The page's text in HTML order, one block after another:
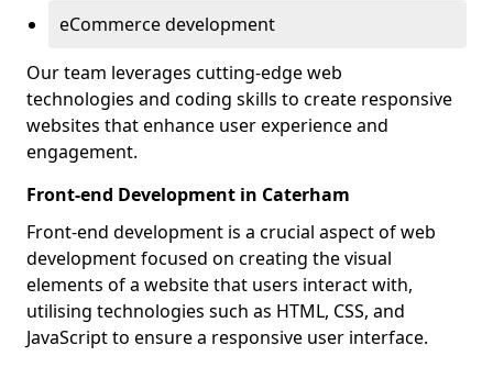
eCommerce development
Our team leverages cutting-edge web
technologies and coding skills to create responsive
websites that enhance user experience and
engagement.
Front-end Development in Caterham
Front-end development is a crucial aspect of web
development focused on creating the visual
elements of a website that users interact with,
utilising technologies such as HTML, CSS, and
JavaScript to ensure a responsive user interface.